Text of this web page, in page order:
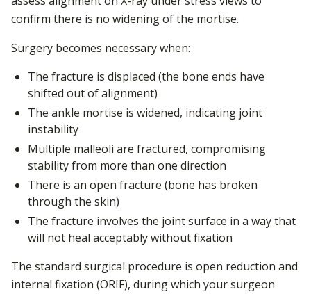
confirm there is no widening of the mortise.
Surgery becomes necessary when:
The fracture is displaced (the bone ends have
shifted out of alignment)
The ankle mortise is widened, indicating joint
instability
Multiple malleoli are fractured, compromising
stability from more than one direction
There is an open fracture (bone has broken
through the skin)
The fracture involves the joint surface in a way that
will not heal acceptably without fixation
The standard surgical procedure is open reduction and
internal fixation (ORIF), during which your surgeon